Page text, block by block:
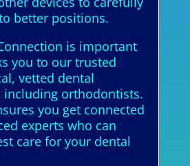
better positions.
is important
you to our trusted
vetted dental
including orthodontists.
you get connected
experts who can
care for your dental